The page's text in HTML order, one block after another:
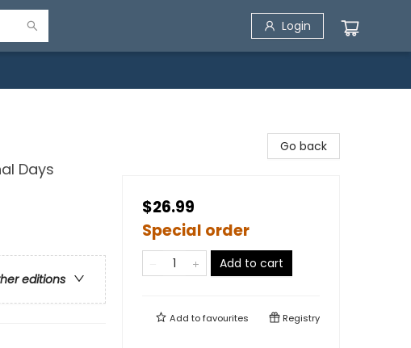
Login
Days
editions
Go back
$26.99
Special order
Add to cart
Add tofavourites Registry